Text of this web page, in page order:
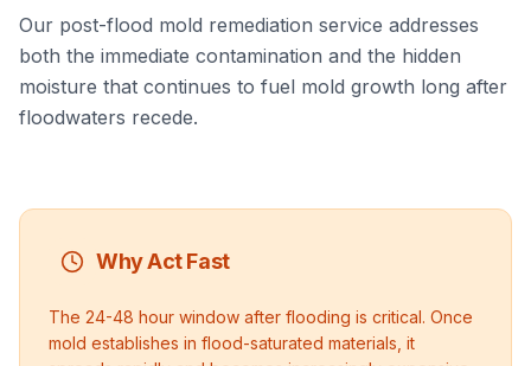
Our post-flood mold remediation service addresses
both the immediate contamination and the hidden
moisture that continues to fuel mold growth long after
floodwaters recede.
Why Act Fast
The 24-48 hour window after flooding is critical. Once
mold establishes in flood-saturated materials, it